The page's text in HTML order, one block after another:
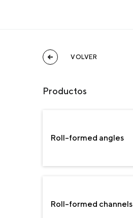
VOLVER
Productos
Roll-formed angles
Roll-formed channels